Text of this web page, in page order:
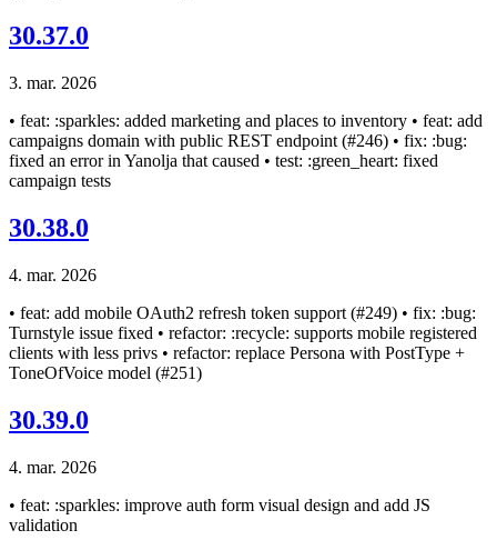
30.37.0
3. mar. 2026
• feat: :sparkles: added marketing and places to inventory • feat: add
campaigns domain with public REST endpoint (#246) • fix: :bug:
fixed an error in Yanolja that caused • test: :green_heart: fixed
campaign tests
30.38.0
4. mar. 2026
• feat: add mobile OAuth2 refresh token support (#249) • fix: :bug:
Turnstyle issue fixed • refactor: :recycle: supports mobile registered
clients with less privs • refactor: replace Persona with PostType +
ToneOfVoice model (#251)
30.39.0
4. mar. 2026
• feat: :sparkles: improve auth form visual design and add JS
validation